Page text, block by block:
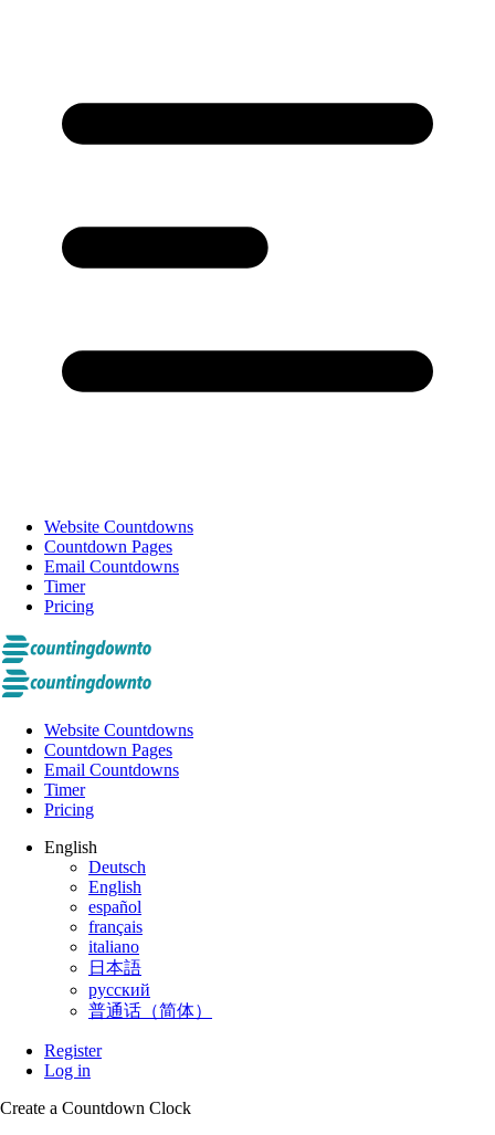
Website Countdowns
Countdown Pages
Email Countdowns
Timer
Pricing
Website Countdowns
Countdown Pages
Email Countdowns
Timer
Pricing
English
Deutsch
English
español
français
italiano
日本語
русский
普通话（简体）
Register
Log in
Create a Countdown Clock